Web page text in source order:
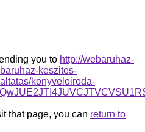
you to http://webaruhaz-
keszites-
konyveloiroda-
that page, you can return to